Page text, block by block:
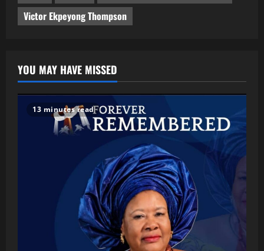
Victor Ekpeyong Thompson
YOU MAY HAVE MISSED
13 minutes read